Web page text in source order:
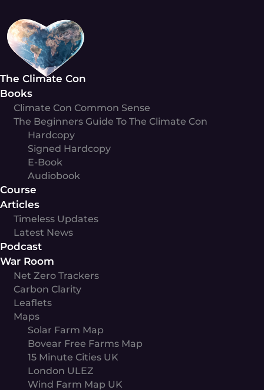
content
The Climate Con
Books
Climate Con Common Sense
The Beginners Guide To The Climate Con
Hardcopy
Signed Hardcopy
E-Book
Audiobook
Course
Articles
Timeless Updates
Latest News
Podcast
War Room
Net Zero Trackers
Carbon Clarity
Leaflets
Maps
Solar Farm Map
Bovear Free Farms Map
15 Minute Cities UK
London ULEZ
Wind Farm Map UK